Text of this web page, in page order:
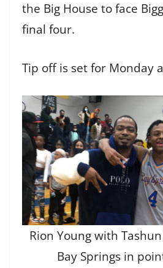
the Big House to face
final four.
Tip off is set for Monday
Rion Young with
Bay Springs in